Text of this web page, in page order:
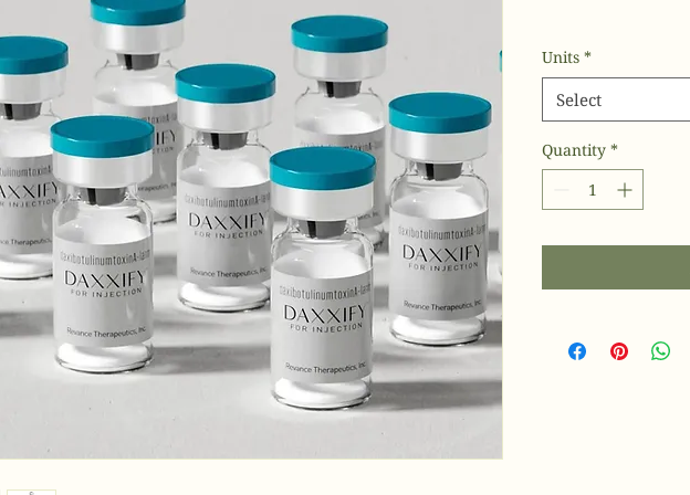
Units *
Select
Quantity *